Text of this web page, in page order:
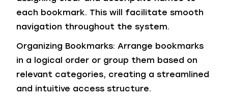
each bookmark. This will facilitate smooth
navigation throughout the system.
Organizing Bookmarks: Arrange bookmarks
in a logical order or group them based on
relevant categories, creating a streamlined
and intuitive access structure.